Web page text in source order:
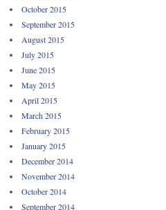
October 2015
September 2015
August 2015
July 2015
June 2015
May 2015
April 2015
March 2015
February 2015
January 2015
December 2014
November 2014
October 2014
September 2014